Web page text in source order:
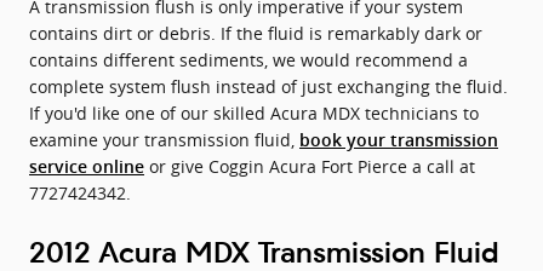
A transmission flush is only imperative if your system
contains dirt or debris. If the fluid is remarkably dark or
contains different sediments, we would recommend a
complete system flush instead of just exchanging the fluid.
If you'd like one of our skilled Acura MDX technicians to
examine your transmission fluid, book your transmission
service online or give Coggin Acura Fort Pierce a call at
7727424342.
2012 Acura MDX Transmission Fluid